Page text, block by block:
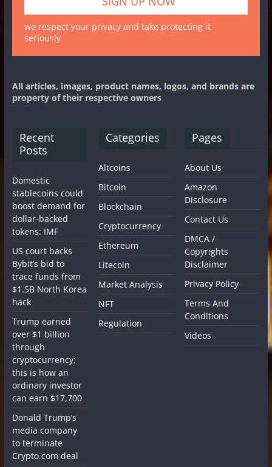
we respect your privacy and take protecting it
seriously
All articles, images, product names, logos, and brands are
property of their respective owners
Recent
Posts
Domestic
stablecoins could
boost demand for
dollar-backed
tokens: IMF
US court backs
Bybit’s bid to
trace funds from
$1.5B North Korea
hack
Trump earned
over $1 billion
through
cryptocurrency;
this is how an
ordinary investor
can earn $17,700
Donald Trump’s
media company
to terminate
Crypto.com deal
Categories
Altcoins
Bitcoin
Blockchain
Cryptocurrency
Ethereum
Litecoin
Market Analysis
NFT
Regulation
Pages
About Us
Amazon
Disclosure
Contact Us
DMCA /
Copyrights
Disclaimer
Privacy Policy
Terms And
Conditions
Videos